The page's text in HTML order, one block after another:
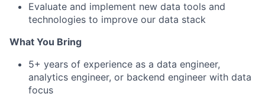
Evaluate and implement new data tools and
technologies to improve our data stack
What You Bring
5+ years of experience as a data engineer,
analytics engineer, or backend engineer with data
focus